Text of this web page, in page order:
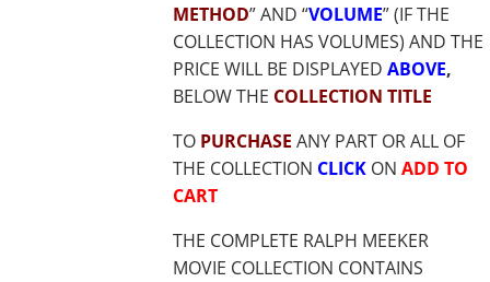
METHOD” AND “VOLUME” (IF THE
COLLECTION HAS VOLUMES) AND THE
PRICE WILL BE DISPLAYEDABOVE,
BELOW THE COLLECTION TITLE
TO PURCHASE ANY PART OR ALL OF
THE COLLECTION CLICK ONADD TO
CART
THE COMPLETE RALPH MEEKER
MOVIE COLLECTION CONTAINS